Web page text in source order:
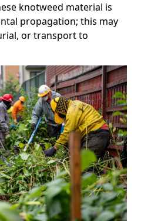
knotweed material is
propagation; this may
or transport to